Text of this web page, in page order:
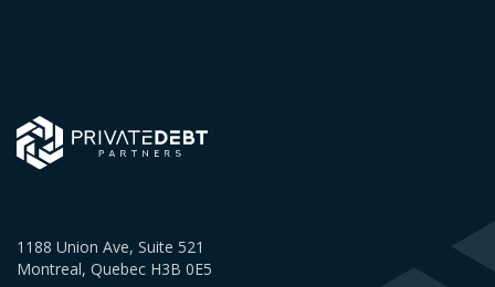
1188 Union Ave, Suite 521
Montreal, Quebec H3B 0E5